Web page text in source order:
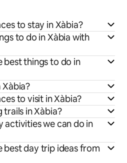
to stay in Xàbia?
to do in Xàbia with
best things to do in
to visit in Xàbia?
trails in Xàbia?
activities we can do in
best day trip ideas from